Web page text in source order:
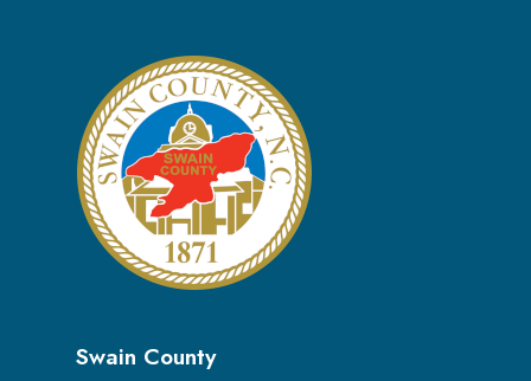
Swain County